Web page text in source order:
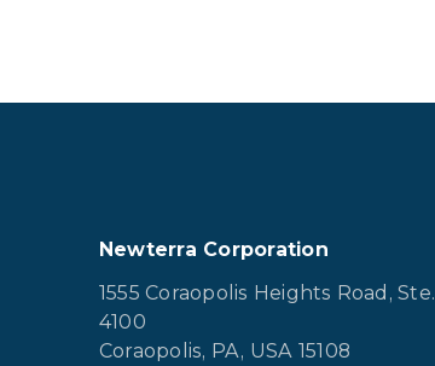
Newterra Corporation
1555 Coraopolis Heights Road, Ste.
4100
Coraopolis, PA, USA 15108